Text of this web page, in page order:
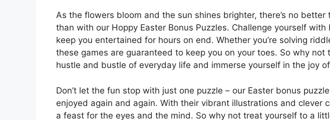
As the flowers bloom and the sun shines brighter, there’s no
than with our Hoppy Easter Bonus Puzzles. Challenge yourself
keep you entertained for hours on end. Whether you’re solving
these games are guaranteed to keep you on your toes. So why not
hustle and bustle of everyday life and immerse yourself in the joy
Don’t let the fun stop with just one puzzle – our Easter bonus
enjoyed again and again. With their vibrant illustrations and clever
a feast for the eyes and the mind. So why not treat yourself to a